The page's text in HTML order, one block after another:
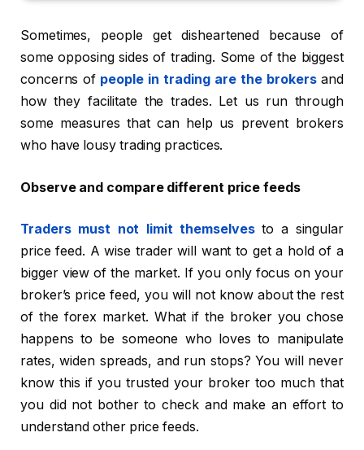
Sometimes, people get disheartened because of
some opposing sides of trading. Some of the biggest
concerns of people in trading are the brokersand
how they facilitate the trades. Let us run through
some measures that can help us prevent brokers
who have lousy trading practices.
Observe and compare different price feeds
Traders must not limit themselvesto a singular
price feed. A wise trader will want to get a hold of a
bigger view of the market. If you only focus on your
broker’s price feed, you will not know about the rest
of the forex market. What if the broker you chose
happens to be someone who loves to manipulate
rates, widen spreads, and run stops? You will never
know this if you trusted your broker too much that
you did not bother to check and make an effort to
understand other price feeds.